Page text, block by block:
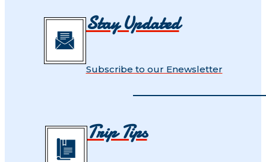
Stay Updated
Subscribe to our Enewsletter
Trip Tips